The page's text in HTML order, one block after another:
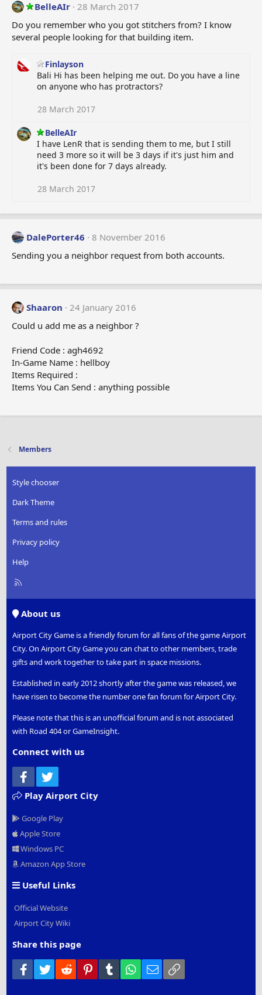
BelleAIr 28 March 2017
Do you remember who you got stitchers from? I know
several people looking for that building item.
Finlayson
Bali Hi has been helping me out. Do you have a line
on anyone who has protractors?
28 March 2017
BelleAIr
I have LenR that is sending them to me, but I still
need 3 more so it will be 3 days if it's just him and
it's been done for 7 days already.
28 March 2017
DalePorter46
8 November 2016
Sending you a neighbor request from both accounts.
Shaaron
24 January 2016
Could u add me as a neighbor ?
Friend Code : agh4692
In-Game Name : hellboy
Items Required :
Items You Can Send : anything possible
Members
Style chooser
Dark Theme
Terms and rules
Privacy policy
Help
R
About us
Airport City Game is a friendly forum for all fans of the game Airport
City. On Airport City Game you can chat to other members, trade
gifts and work together to take part in space missions.
Established in early 2012 shortly after the game was released, we
have risen to become the number one fan forum for Airport City.
Please note that this is an unofficial forum and is not associated
with Road 404 or GameInsight.
Connect with us
Facebook
Play Airport City
Google Play
Apple Store
Windows PC
Amazon App Store
Useful Links
Official Website
Airport City Wiki
Share this page
Facebook
Twitter Reddit PinterestTumblr WhatsApp
Email